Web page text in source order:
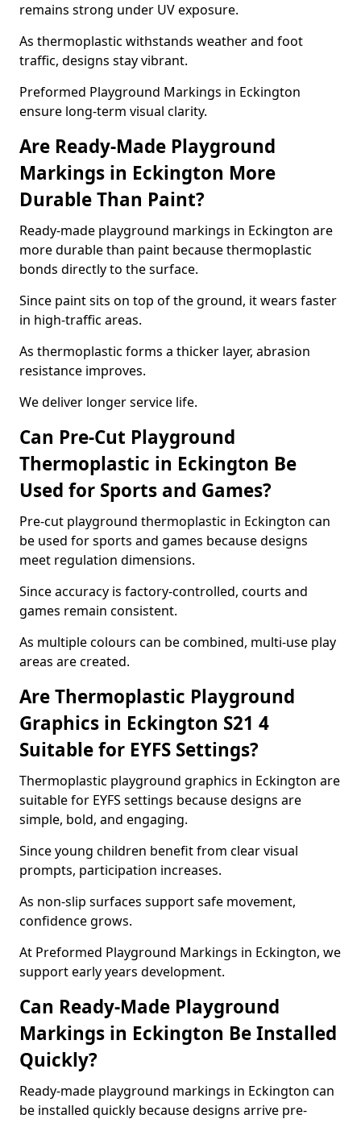
remains strong under UV exposure.
As thermoplastic withstands weather and foot
traffic, designs stay vibrant.
Preformed Playground Markings in Eckington
ensure long-term visual clarity.
Are Ready-Made Playground
Markings in Eckington More
Durable Than Paint?
Ready-made playground markings in Eckington are
more durable than paint because thermoplastic
bonds directly to the surface.
Since paint sits on top of the ground, it wears faster
in high-traffic areas.
As thermoplastic forms a thicker layer, abrasion
resistance improves.
We deliver longer service life.
Can Pre-Cut Playground
Thermoplastic in Eckington Be
Used for Sports and Games?
Pre-cut playground thermoplastic in Eckington can
be used for sports and games because designs
meet regulation dimensions.
Since accuracy is factory-controlled, courts and
games remain consistent.
As multiple colours can be combined, multi-use play
areas are created.
Are Thermoplastic Playground
Graphics in Eckington S21 4
Suitable for EYFS Settings?
Thermoplastic playground graphics in Eckington are
suitable for EYFS settings because designs are
simple, bold, and engaging.
Since young children benefit from clear visual
prompts, participation increases.
As non-slip surfaces support safe movement,
confidence grows.
At Preformed Playground Markings in Eckington, we
support early years development.
Can Ready-Made Playground
Markings in Eckington Be Installed
Quickly?
Ready-made playground markings in Eckington can
be installed quickly because designs arrive pre-